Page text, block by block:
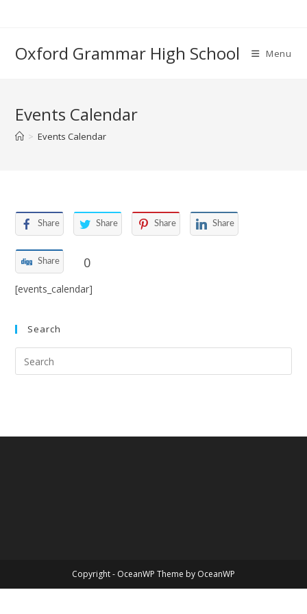
Oxford Grammar High School Menu
Events Calendar
> Events Calendar
Share Share Share Share
Share 0
[events_calendar]
Search
Copyright - OceanWP Theme by OceanWP